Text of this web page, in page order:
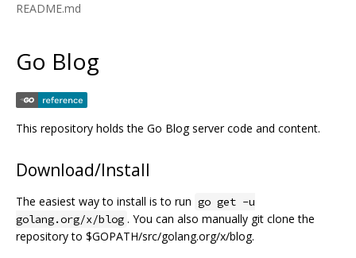
README.md
Go Blog
This repository holds the Go Blog server code and content.
Download/Install
The easiest way to install is to run go get -u
golang.org/x/blog . You can also manually git clone the
repository to $GOPATH/src/golang.org/x/blog.